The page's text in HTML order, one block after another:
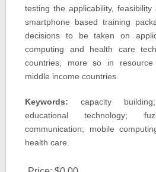
testing the applicability,
smartphone based training
decisions to be taken on
computing and health care
countries, more so in
middle income countries.
Keywords: capacity
educational technology;
communication; mobile
health care.